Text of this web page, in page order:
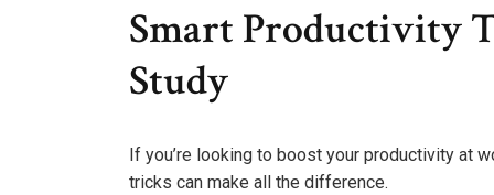
Smart Productivity
Study
If you’re looking to boost your productivity at
tricks can make all the difference.